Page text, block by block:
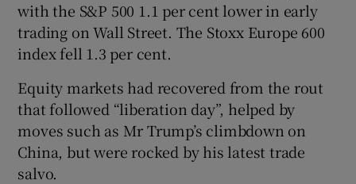
with the S&P 500 1.1 per cent lower in early
trading on Wall Street. The Stoxx Europe 600
index fell 1.3 per cent.
Equity markets had recovered from the rout
that followed “liberation day”, helped by
moves such as Mr Trump’s climbdown on
China, but were rocked by his latest trade
salvo.